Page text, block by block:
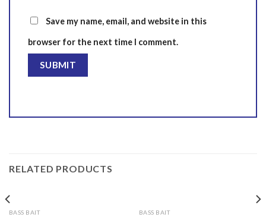
Save my name, email, and website in this
browser for the next time I comment.
RELATED PRODUCTS
BASS BAIT BASS BAIT